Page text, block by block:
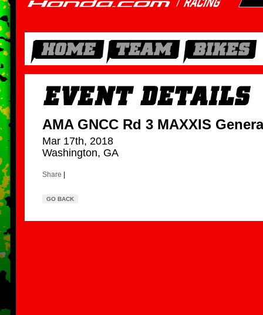
AMA GNCC Rd 3 MAXXIS
Mar 17th, 2018
Washington, GA
Share
GO BACK